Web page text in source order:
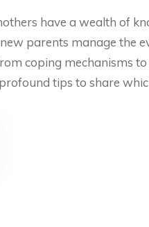
have a wealth of
parents manage the
coping mechanisms
tips to share